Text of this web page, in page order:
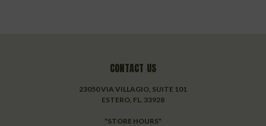
CONTACT US
23050 VIA VILLAGIO, SUITE 101
ESTERO, FL. 33928
*STORE HOURS*